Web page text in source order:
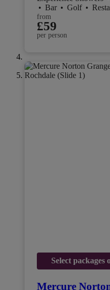
• Bar • Golf •
from
£59
per person
Select packages
Mercure